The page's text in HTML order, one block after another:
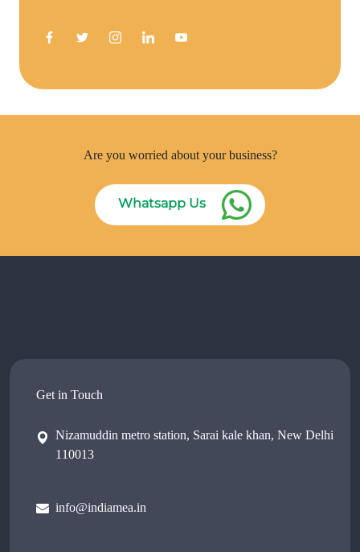
Are you worried about your business?
Whatsapp Us
Get in Touch
Nizamuddin metro station, Sarai kale khan, New Delhi
110013
info@indiamea.in